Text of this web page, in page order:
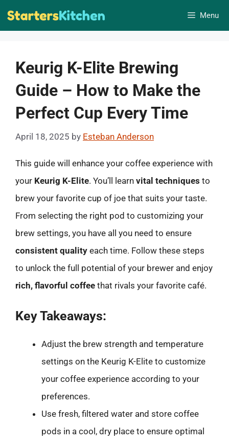
Skip
Menu
Keurig K-Elite Brewing
Guide – How to Make the
Perfect Cup Every Time
April 18, 2025 by Esteban Anderson
This guide will enhance your coffee experience with
your Keurig K-Elite. You’ll learn vital techniques to
brew your favorite cup of joe that suits your taste.
From selecting the right pod to customizing your
brew settings, you have all you need to ensure
consistent quality each time. Follow these steps
to unlock the full potential of your brewer and enjoy
rich, flavorful coffee that rivals your favorite café.
Key Takeaways:
Adjust the brew strength and temperature
settings on the Keurig K-Elite to customize
your coffee experience according to your
preferences.
Use fresh, filtered water and store coffee
pods in a cool, dry place to ensure optimal